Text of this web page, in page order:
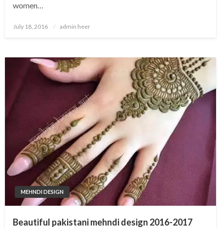
women…
Posted
July 18, 2016 admin heer
MEHNDI DESIGN
Beautiful pakistani mehndi design 2016-2017